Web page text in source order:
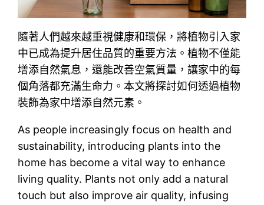
隨著人們越來越重視健康和環保，將植物引入家
中已成為提升居住品質的重要方法。植物不僅能
增添自然氣息，還能改善空氣質量，讓家中的每
個角落都充滿生命力。本文將探討如何透過植物
裝飾為家中增添自然元素。
As people increasingly focus on health and
sustainability, introducing plants into the
home has become a vital way to enhance
living quality. Plants not only add a natural
touch but also improve air quality, infusing